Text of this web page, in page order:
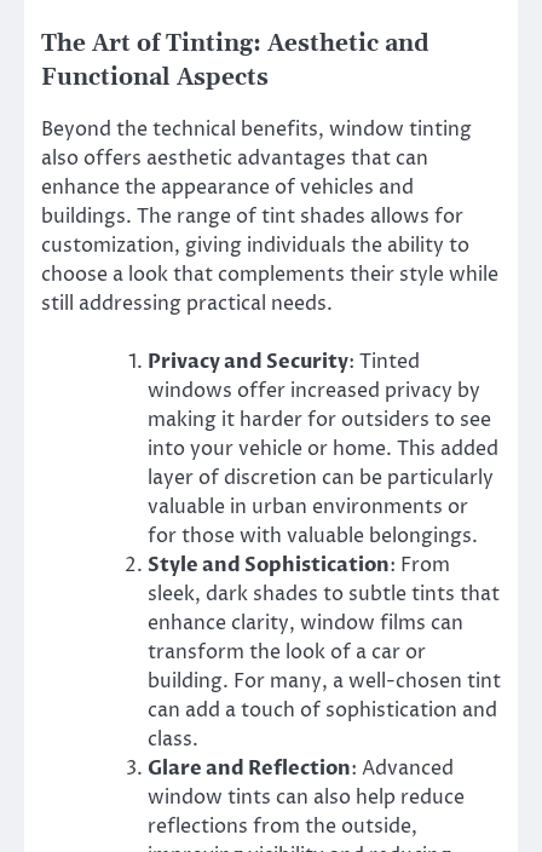
The Art of Tinting: Aesthetic and
Functional Aspects
Beyond the technical benefits, window tinting
also offers aesthetic advantages that can
enhance the appearance of vehicles and
buildings. The range of tint shades allows for
customization, giving individuals the ability to
choose a look that complements their style while
still addressing practical needs.
Privacy and Security: Tinted
windows offer increased privacy by
making it harder for outsiders to see
into your vehicle or home. This added
layer of discretion can be particularly
valuable in urban environments or
for those with valuable belongings.
Style and Sophistication: From
sleek, dark shades to subtle tints that
enhance clarity, window films can
transform the look of a car or
building. For many, a well-chosen tint
can add a touch of sophistication and
class.
Glare and Reflection: Advanced
window tints can also help reduce
reflections from the outside,